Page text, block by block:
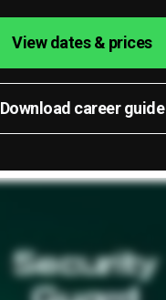
View dates & prices
Download career guide